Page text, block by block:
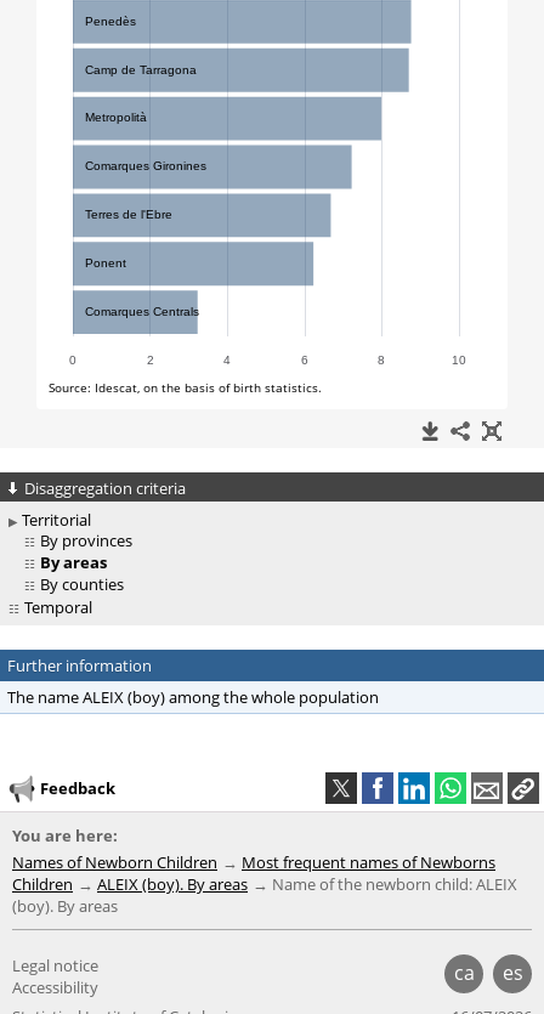
Disaggregation criteria
Territorial
By provinces
By areas
By counties
Temporal
Further information
The name ALEIX (boy) among the whole population
Feedback
You are here:
Names of Newborn Children
Most frequent names of Newborns
Children
ALEIX (boy). By areas
Name of the newborn child: ALEIX
(boy). By areas
ca es
Legal notice
Accessibility